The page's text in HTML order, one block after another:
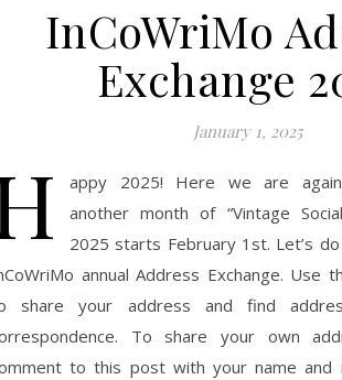
InCoWriMo
Exchange
January 1, 2025
appy 2025! Here we are
another month of “Vintage
2025 starts February 1st. Let’s
annual Address Exchange. Use
share your address and find
To share your own
to this post with your name and